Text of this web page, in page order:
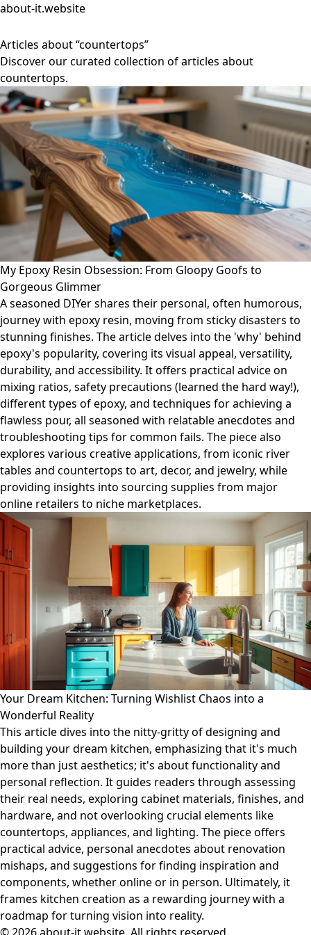
about-it.website
Articles about “countertops”
Discover our curated collection of articles about
countertops.
My Epoxy Resin Obsession: From Gloopy Goofs to
Gorgeous Glimmer
A seasoned DIYer shares their personal, often humorous,
journey with epoxy resin, moving from sticky disasters to
stunning finishes. The article delves into the 'why' behind
epoxy's popularity, covering its visual appeal, versatility,
durability, and accessibility. It offers practical advice on
mixing ratios, safety precautions (learned the hard way!),
different types of epoxy, and techniques for achieving a
flawless pour, all seasoned with relatable anecdotes and
troubleshooting tips for common fails. The piece also
explores various creative applications, from iconic river
tables and countertops to art, decor, and jewelry, while
providing insights into sourcing supplies from major
online retailers to niche marketplaces.
Your Dream Kitchen: Turning Wishlist Chaos into a
Wonderful Reality
This article dives into the nitty-gritty of designing and
building your dream kitchen, emphasizing that it's much
more than just aesthetics; it's about functionality and
personal reflection. It guides readers through assessing
their real needs, exploring cabinet materials, finishes, and
hardware, and not overlooking crucial elements like
countertops, appliances, and lighting. The piece offers
practical advice, personal anecdotes about renovation
mishaps, and suggestions for finding inspiration and
components, whether online or in person. Ultimately, it
frames kitchen creation as a rewarding journey with a
roadmap for turning vision into reality.